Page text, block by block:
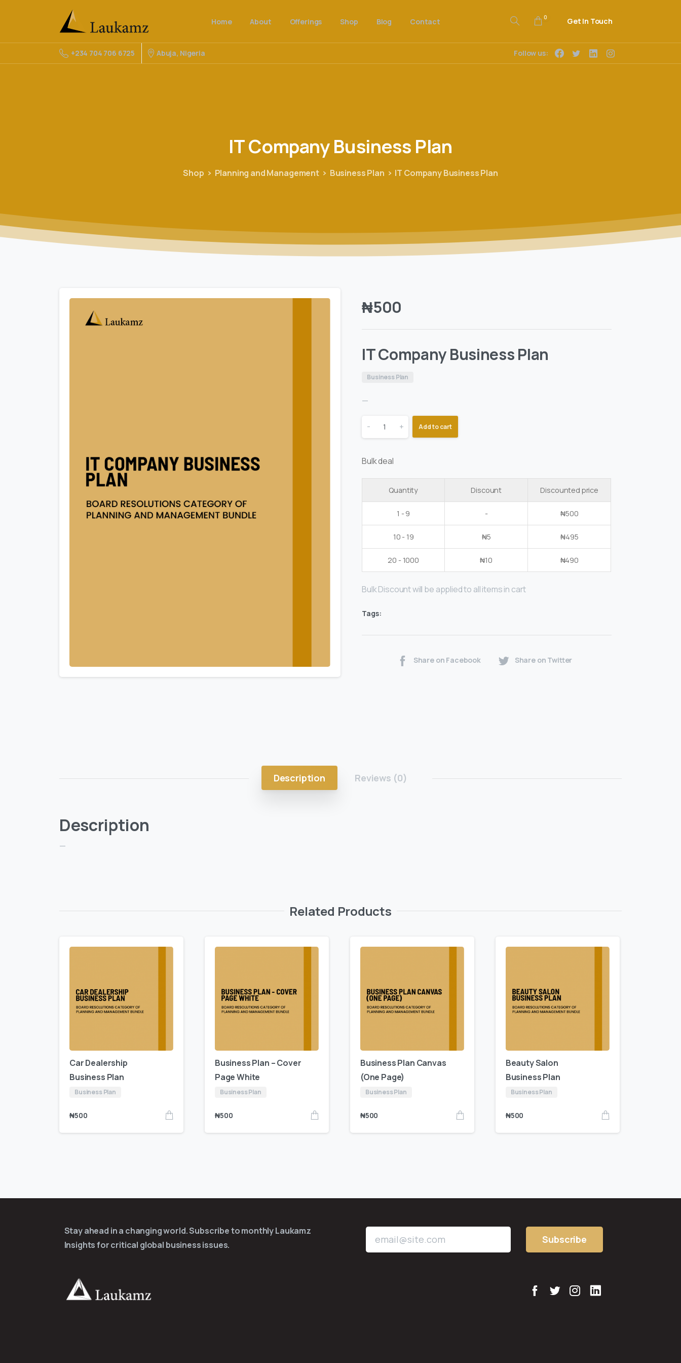
Home About Offerings Shop Blog Contact 0 Get In Touch
+234 704 706 6725 Abuja, Nigeria Follow us:
ITCompanyBusiness Plan
Shop Planning and Management Business Plan IT Company Business Plan
₦500
IT Company Business Plan
Business Plan
—
- + Add to cart
Bulk deal
Quantity Discount Discounted price
1 - 9 - ₦500
10 - 19 ₦5 ₦495
20 - 1000 ₦10 ₦490
Bulk Discount will be applied to all items in cart
Tags:
Share on Facebook Share on Twitter
Description Reviews (0)
Description
—
Related Products
Car Dealership
Business Plan
Business Plan
₦500
Business Plan – Cover
Page White
Business Plan
₦500
Business Plan Canvas
(One Page)
Business Plan
₦500
Beauty Salon
Business Plan
Business Plan
₦500
Stay ahead in a changing world. Subscribe to monthly Laukamz
Insights for critical global business issues.